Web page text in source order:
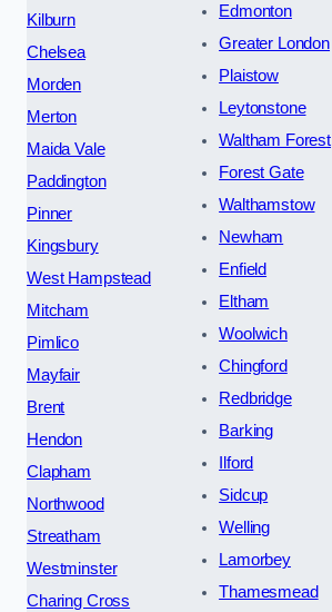
Kilburn
Chelsea
Morden
Merton
Maida Vale
Paddington
Pinner
Kingsbury
West Hampstead
Mitcham
Pimlico
Mayfair
Brent
Hendon
Clapham
Northwood
Streatham
Westminster
Charing Cross
Edmonton
Greater London
Plaistow
Leytonstone
Waltham Forest
Forest Gate
Walthamstow
Newham
Enfield
Eltham
Woolwich
Chingford
Redbridge
Barking
Ilford
Sidcup
Welling
Lamorbey
Thamesmead